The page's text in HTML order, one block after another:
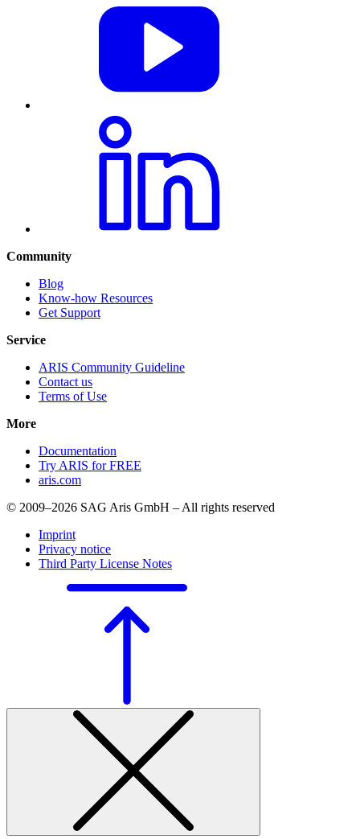
Community
Blog
Know-how Resources
Get Support
Service
ARIS Community Guideline
Contact us
Terms of Use
More
Documentation
Try ARIS for FREE
aris.com
© 2009–2026 SAG Aris GmbH – All rights reserved
Imprint
Privacy notice
Third Party License Notes